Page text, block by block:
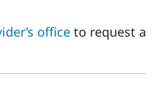
office to request a